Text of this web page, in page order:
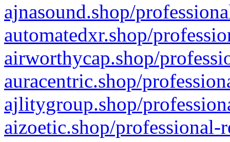
ajnasound.shop/
automatedxr.shop/
airworthycap.shop/
auracentric.shop/
ajlitygroup.shop/
aizoetic.shop/professional-